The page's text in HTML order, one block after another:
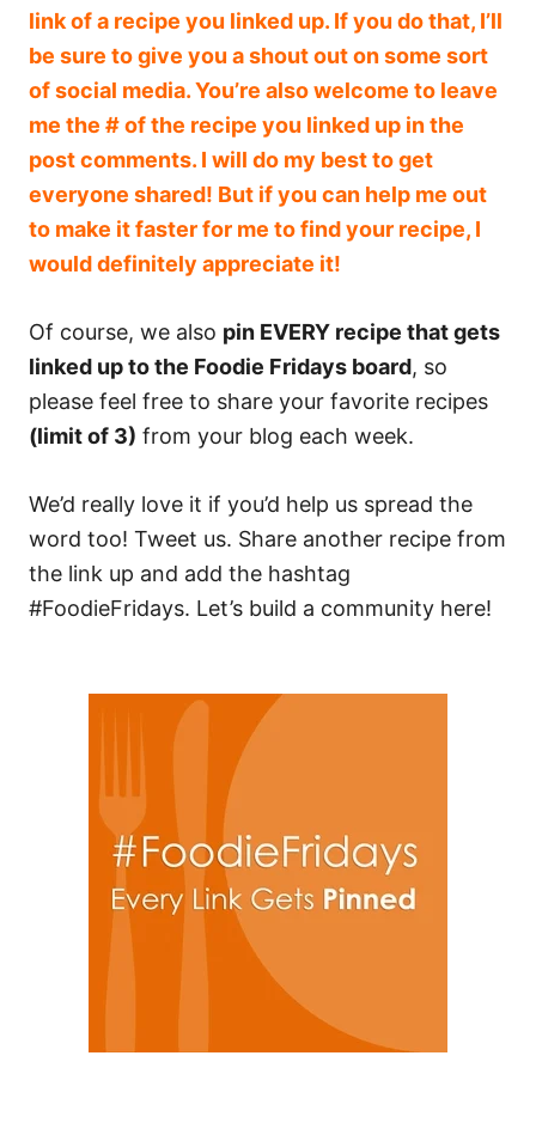
link of a recipe you linked up. If you do that, I’ll
be sure to give you a shout out on some sort
of social media. You’re also welcome to leave
me the # of the recipe you linked up in the
post comments. I will do my best to get
everyone shared! But if you can help me out
to make it faster for me to find your recipe, I
would definitely appreciate it!
Of course, we also pin EVERY recipe that gets
linked up to the Foodie Fridays board, so
please feel free to share your favorite recipes
(limit of 3) from your blog each week.
We’d really love it if you’d help us spread the
word too! Tweet us. Share another recipe from
the link up and add the hashtag
#FoodieFridays. Let’s build a community here!